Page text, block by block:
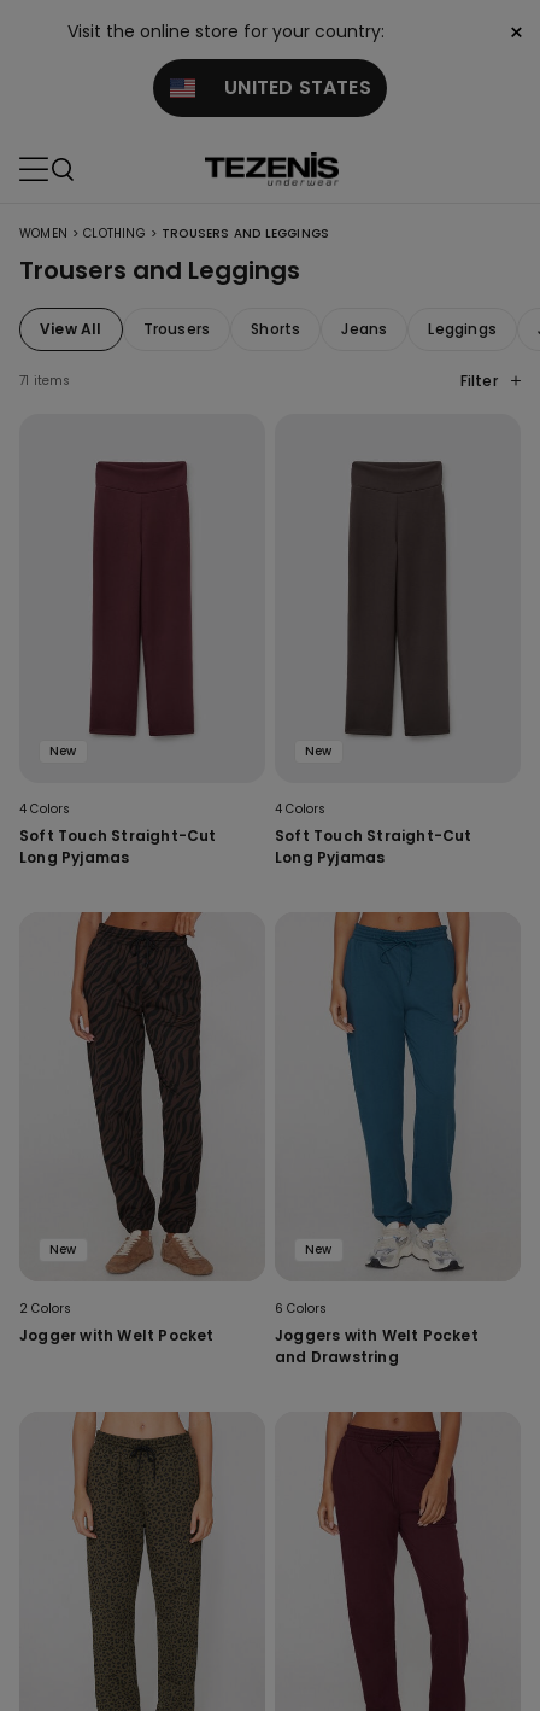
Visit the online store for your country:
UNITED STATES
×
WOMEN > CLOTHING > TROUSERS AND LEGGINGS
Trousers and Leggings
View All Trousers Shorts Jeans Leggings
71 items Filter
New
4 Colors
Soft Touch Straight-Cut
Long Pyjamas
New
4 Colors
Soft Touch Straight-Cut
Long Pyjamas
New
2 Colors
Jogger with Welt Pocket
New
6 Colors
Joggers with Welt Pocket
and Drawstring